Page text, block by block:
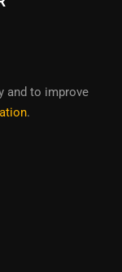
and to improve
.